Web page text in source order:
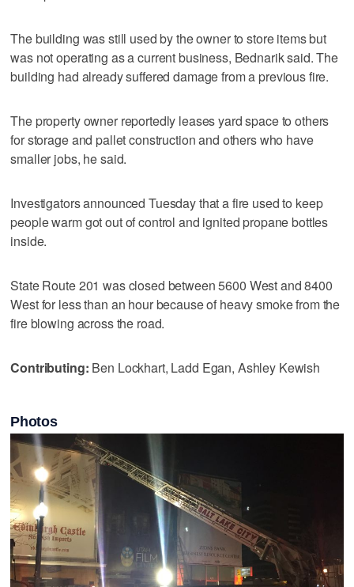
The building was still used by the owner to store items but
was not operating as a current business, Bednarik said. The
building had already suffered damage from a previous fire.
The property owner reportedly leases yard space to others
for storage and pallet construction and others who have
smaller jobs, he said.
Investigators announced Tuesday that a fire used to keep
people warm got out of control and ignited propane bottles
inside.
State Route 201 was closed between 5600 West and 8400
West for less than an hour because of heavy smoke from the
fire blowing across the road.
Contributing: Ben Lockhart, Ladd Egan, Ashley Kewish
Photos